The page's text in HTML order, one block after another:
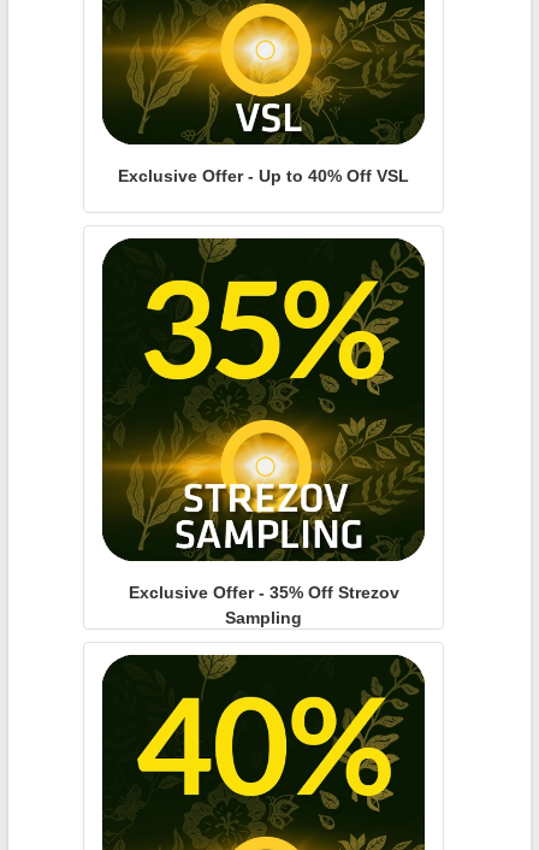
Exclusive Offer - Up to 40% Off VSL
Exclusive Offer - 35% Off Strezov
Sampling